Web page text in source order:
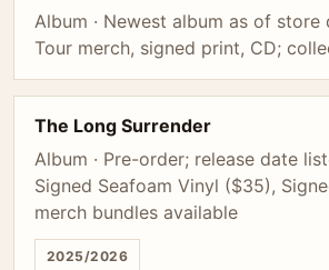
Album · Newest album as of store
Tour merch, signed print, CD;
The Long Surrender
Album · Pre-order; release date
Signed Seafoam Vinyl ($35),
merch bundles available
2025/2026